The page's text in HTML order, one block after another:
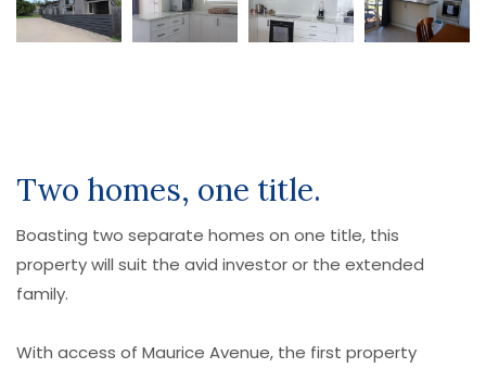
Two homes, one title.
Boasting two separate homes on one title, this
property will suit the avid investor or the extended
family.
With access of Maurice Avenue, the first property